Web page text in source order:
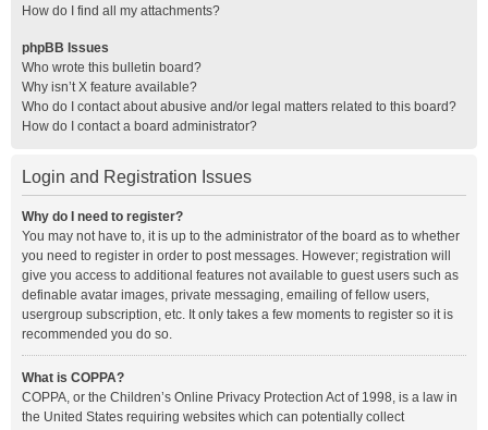
How do I find all my attachments?
phpBB Issues
Who wrote this bulletin board?
Why isn’t X feature available?
Who do I contact about abusive and/or legal matters related to this board?
How do I contact a board administrator?
Login and Registration Issues
Why do I need to register?
You may not have to, it is up to the administrator of the board as to whether
you need to register in order to post messages. However; registration will
give you access to additional features not available to guest users such as
definable avatar images, private messaging, emailing of fellow users,
usergroup subscription, etc. It only takes a few moments to register so it is
recommended you do so.
What is COPPA?
COPPA, or the Children’s Online Privacy Protection Act of 1998, is a law in
the United States requiring websites which can potentially collect